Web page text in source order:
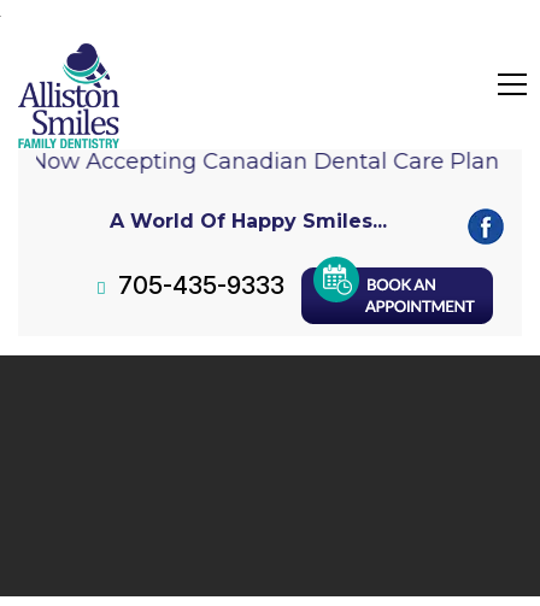
Now Accepting Canadian Dental Care Plan
A World Of Happy Smiles...
705-435-9333